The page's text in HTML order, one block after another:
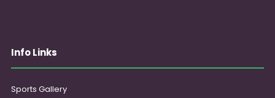
Info Links
Sports Gallery